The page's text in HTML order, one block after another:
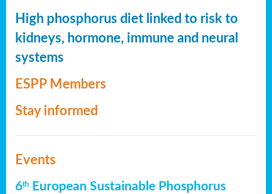
High phosphorus diet linked to risk to
kidneys, hormone, immune and neural
systems
ESPP Members
Stay informed
Events
6th
European Sustainable Phosphorus